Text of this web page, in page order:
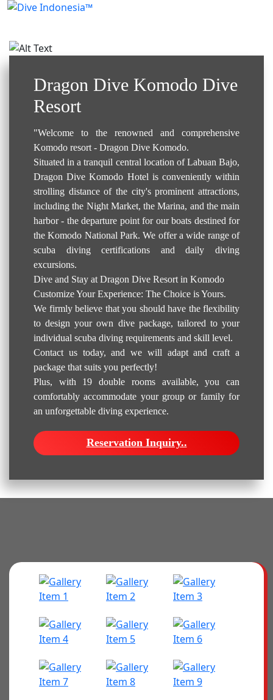
Resort / Hotel..
Dragon Dive Komodo Dive
Resort
"Welcome to the renowned and comprehensive
Komodo resort - Dragon Dive Komodo.
Situated in a tranquil central location of Labuan Bajo,
Dragon Dive Komodo Hotel is conveniently within
strolling distance of the city's prominent attractions,
including the Night Market, the Marina, and the main
harbor - the departure point for our boats destined for
the Komodo National Park. We offer a wide range of
scuba diving certifications and daily diving
excursions.
Dive and Stay at Dragon Dive Resort in Komodo
Customize Your Experience: The Choice is Yours.
We firmly believe that you should have the flexibility
to design your own dive package, tailored to your
individual scuba diving requirements and skill level.
Contact us today, and we will adapt and craft a
package that suits you perfectly!
Plus, with 19 double rooms available, you can
comfortably accommodate your group or family for
an unforgettable diving experience.
Reservation Inquiry..